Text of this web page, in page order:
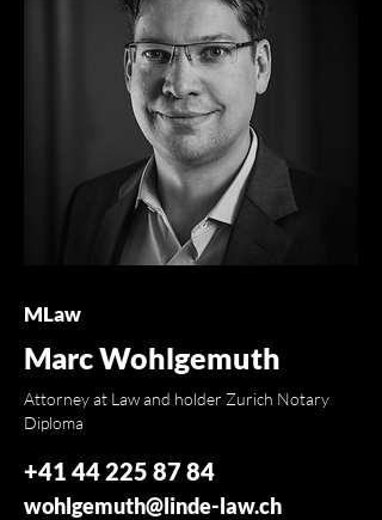
MLaw
Marc Wohlgemuth
Attorney at Law and holder Zurich Notary
Diploma
+41 44 225 87 84
wohlgemuth@linde-law.ch